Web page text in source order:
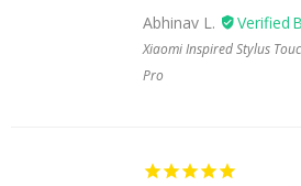
Abhinav L.
Xiaomi Inspired Stylus
Pro